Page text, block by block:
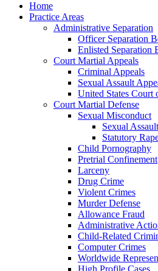
Home
Practice Areas
Administrative Separation
Officer Separation
Enlisted Separation
Court Martial Appeals
Criminal Appeals
Sexual Assault
United States Court
Court Martial Defense
Sexual Misconduct
Sexual Assault
Statutory
Child Pornography
Pretrial Confinement
Larceny
Drug Crime
Violent Crimes
Murder Defense
Allowance Fraud
Administrative
Child-Related
Computer Crimes
Worldwide
High Profile Cases